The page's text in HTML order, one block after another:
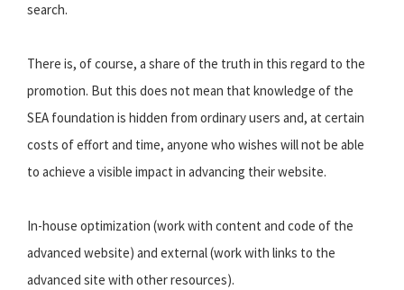
search.
There is, of course, a share of the truth in this regard to the
promotion. But this does not mean that knowledge of the
SEA foundation is hidden from ordinary users and, at certain
costs of effort and time, anyone who wishes will not be able
to achieve a visible impact in advancing their website.
In-house optimization (work with content and code of the
advanced website) and external (work with links to the
advanced site with other resources).